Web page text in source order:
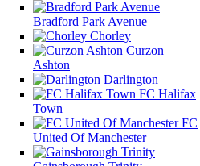
Bradford Park Avenue
Chorley
Curzon
Ashton
Darlington
FC Halifax
Town
FC
United Of Manchester